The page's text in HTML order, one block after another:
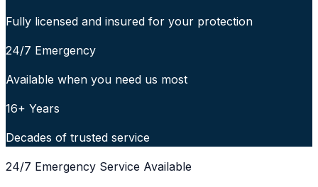
Fully licensed and insured for your protection
24/7 Emergency
Available when you need us most
16+ Years
Decades of trusted service
24/7 Emergency Service Available